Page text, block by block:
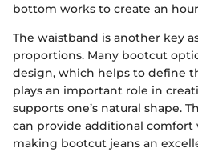
bottom works to create an
The waistband is another key
proportions. Many bootcut
design, which helps to define
plays an important role in
supports one’s natural shape.
can provide additional
making bootcut jeans an